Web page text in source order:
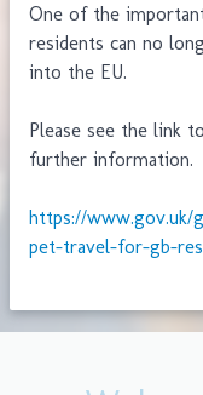
One of the
residents can no
into the EU.
Please see the link
further information.
https://www.gov.uk/
pet-travel-for-gb-